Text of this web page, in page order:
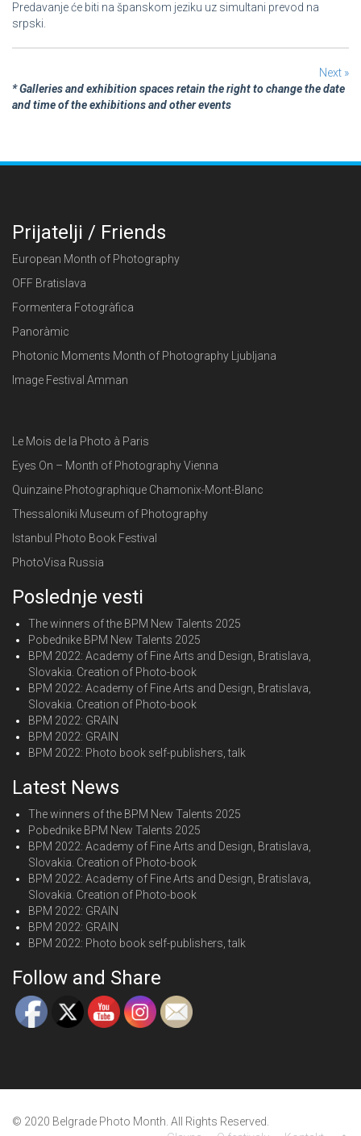
Predavanje će biti na španskom jeziku uz simultani prevod na
srpski.
Next »
* Galleries and exhibition spaces retain the right to change the date
and time of the exhibitions and other events
Prijatelji / Friends
European Month of Photography
OFF Bratislava
Formentera Fotogràfica
Panoràmic
Photonic Moments Month of Photography Ljubljana
Image Festival Amman
Le Mois de la Photo à Paris
Eyes On – Month of Photography Vienna
Quinzaine Photographique Chamonix-Mont-Blanc
Thessaloniki Museum of Photography
Istanbul Photo Book Festival
PhotoVisa Russia
Poslednje vesti
The winners of the BPM New Talents 2025
Pobednike BPM New Talents 2025
BPM 2022: Academy of Fine Arts and Design, Bratislava,
Slovakia. Creation of Photo-book
BPM 2022: Academy of Fine Arts and Design, Bratislava,
Slovakia. Creation of Photo-book
BPM 2022: GRAIN
BPM 2022: GRAIN
BPM 2022: Photo book self-publishers, talk
Latest News
The winners of the BPM New Talents 2025
Pobednike BPM New Talents 2025
BPM 2022: Academy of Fine Arts and Design, Bratislava,
Slovakia. Creation of Photo-book
BPM 2022: Academy of Fine Arts and Design, Bratislava,
Slovakia. Creation of Photo-book
BPM 2022: GRAIN
BPM 2022: GRAIN
BPM 2022: Photo book self-publishers, talk
Follow and Share
© 2020 Belgrade Photo Month. All Rights Reserved.